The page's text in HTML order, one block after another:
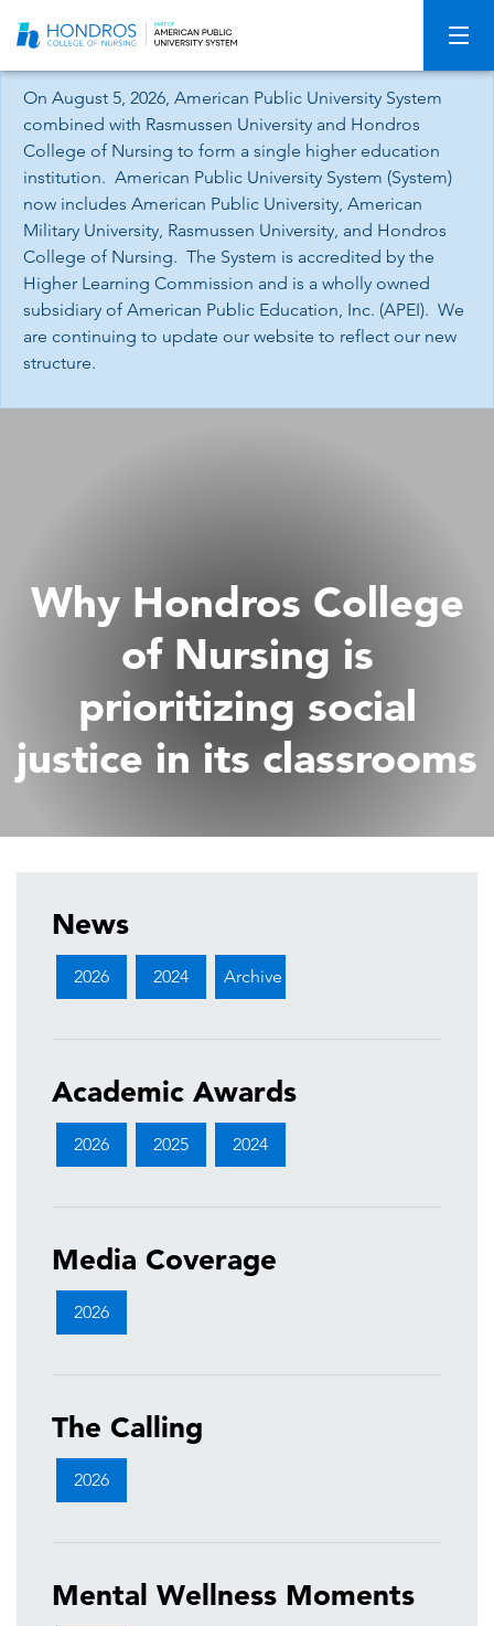
Navigation
On August 5, 2026, American Public University System
combined with Rasmussen University and Hondros
College of Nursing to form a single higher education
institution. American Public University System (System)
now includes American Public University, American
Military University, Rasmussen University, and Hondros
College of Nursing. The System is accredited by the
Higher Learning Commission and is a wholly owned
subsidiary of American Public Education, Inc. (APEI). We
are continuing to update our website to reflect our new
structure.
Why Hondros College
of Nursing is
prioritizing social
justice in its classrooms
News
2026 2024 Archive
Academic Awards
2026 2025 2024
Media Coverage
2026
The Calling
2026
Mental Wellness Moments